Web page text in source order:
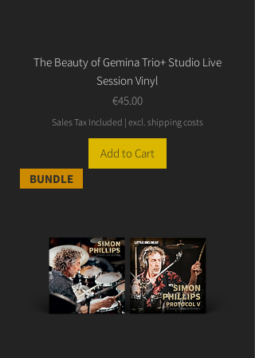
The Beauty of Gemina Trio+ Studio Live
Session Vinyl
Price
€45.00
Sales Tax Included | excl. shipping costs
Add to Cart
BUNDLE